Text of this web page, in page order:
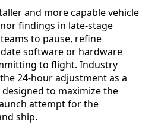
and more capable vehicle
findings in late-stage
to pause, refine
software or hardware
to flight. Industry
24-hour adjustment as a
to maximize the
attempt for the
ship.